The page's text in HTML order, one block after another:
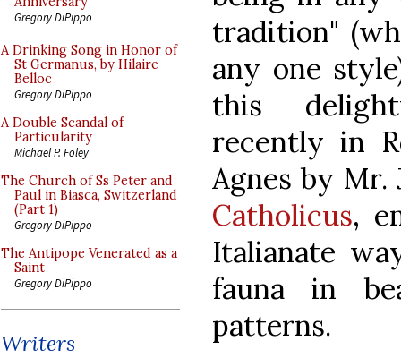
Gregory DiPippo
A Drinking Song in Honor of
St Germanus, by Hilaire
Belloc
Gregory DiPippo
A Double Scandal of
Particularity
Michael P. Foley
The Church of Ss Peter and
Paul in Biasca, Switzerland
(Part 1)
Gregory DiPippo
The Antipope Venerated as a
Saint
Gregory DiPippo
Writers
tradition"
any one
this
recently in
Agnes by Mr.
Catholicus,
Italianate
fauna in
patterns.